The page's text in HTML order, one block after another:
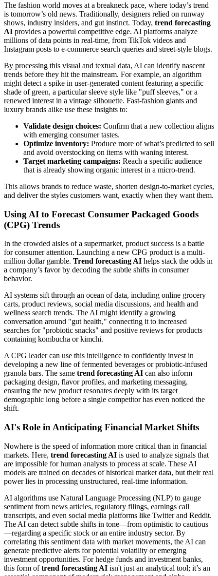
The fashion world moves at a breakneck pace, where today’s trend
is tomorrow’s old news. Traditionally, designers relied on runway
shows, industry insiders, and gut instinct. Today, trend forecasting
AI provides a powerful competitive edge. AI platforms analyze
millions of data points in real-time, from TikTok videos and
Instagram posts to e-commerce search queries and street-style blogs.
By processing this visual and textual data, AI can identify nascent
trends before they hit the mainstream. For example, an algorithm
might detect a spike in user-generated content featuring a specific
shade of green, a particular sleeve style like "puff sleeves," or a
renewed interest in a vintage silhouette. Fast-fashion giants and
luxury brands alike use these insights to:
Validate design choices: Confirm that a new collection aligns
with emerging consumer tastes.
Optimize inventory: Produce more of what’s predicted to sell
and avoid overstocking on items with waning interest.
Target marketing campaigns: Reach a specific audience
that is already showing organic interest in a micro-trend.
This allows brands to reduce waste, shorten design-to-market cycles,
and deliver the styles customers want, exactly when they want them.
Using AI to Forecast Consumer Packaged Goods
(CPG) Trends
In the crowded aisles of a supermarket, product success is a battle
for consumer attention. Launching a new CPG product is a multi-
million dollar gamble. Trend forecasting AI helps stack the odds in
a company’s favor by decoding the subtle shifts in consumer
behavior.
AI systems sift through an ocean of data, including online grocery
carts, product reviews, social media discussions, and health and
wellness search trends. The AI might identify a growing
conversation around "gut health," connecting it to increased
searches for "probiotic snacks" and positive reviews for products
containing kombucha or kimchi.
A CPG leader can use this intelligence to confidently invest in
developing a new line of fermented beverages or probiotic-infused
granola bars. The same trend forecasting AI can also inform
packaging design, flavor profiles, and marketing messaging,
ensuring the new product resonates deeply with its target
demographic long before a single competitor has even noticed the
shift.
AI's Role in Anticipating Financial Market Shifts
Nowhere is the speed of information more critical than in financial
markets. Here, trend forecasting AI is used to analyze signals that
are impossible for human analysts to process at scale. These AI
models are trained on decades of historical market data, but their real
power lies in processing unstructured, real-time information.
AI algorithms use Natural Language Processing (NLP) to gauge
sentiment from news articles, regulatory filings, earnings call
transcripts, and even social media platforms like Twitter and Reddit.
The AI can detect subtle shifts in tone—from optimistic to cautious
—regarding a specific stock or an entire industry sector. By
correlating this sentiment data with market movements, the AI can
generate predictive alerts for potential volatility or emerging
investment opportunities. For hedge funds and investment banks,
this form oftrend forecasting AI isn't just an analytical tool; it’s an